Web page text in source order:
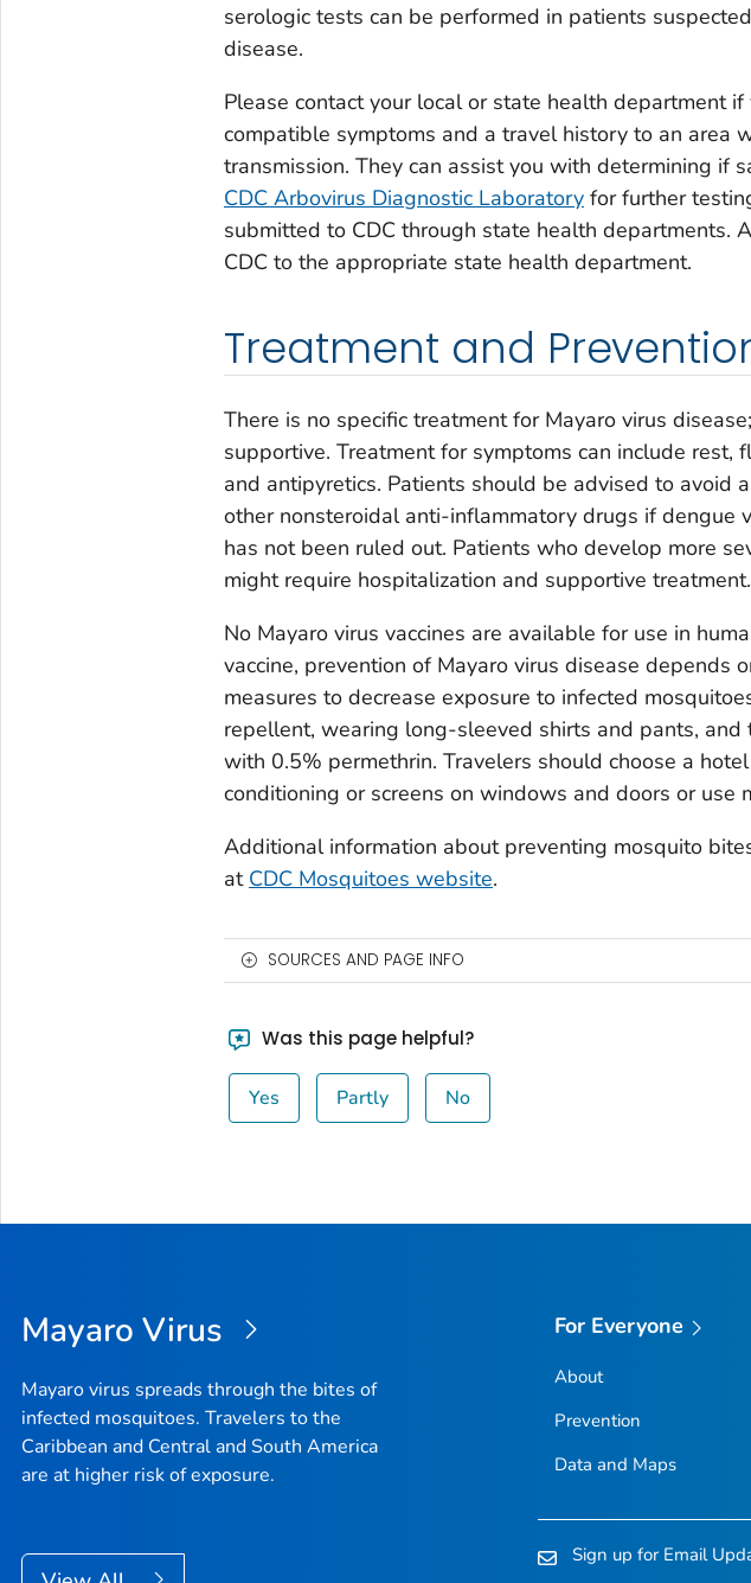
serologic tests can be performed in patients
disease.
Please contact your local or state health department
compatible symptoms and a travel history to an area
transmission. They can assist you with determining if
CDC Arbovirus Diagnostic Laboratoryfor further
submitted to CDC through state health departments.
CDC to the appropriate state health department.
Treatment and
There is no specific treatment for Mayaro virus
supportive. Treatment for symptoms can include rest,
and antipyretics. Patients should be advised to avoid
other nonsteroidal anti-inflammatory drugs if dengue
has not been ruled out. Patients who develop more
might require hospitalization and supportive treatment.
No Mayaro virus vaccines are available for use in
vaccine, prevention of Mayaro virus disease depends
measures to decrease exposure to infected
repellent, wearing long-sleeved shirts and pants,
with 0.5% permethrin. Travelers should choose a
conditioning or screens on windows and doors or use
Additional information about preventing mosquito
at CDC Mosquitoes website.
SOURCES AND PAGE INFO
Was this page helpful?
Yes Partly No
Mayaro Virus
Mayaro virus spreads through the bites of
infected mosquitoes. Travelers to the
Caribbean and Central and South America
are at higher risk of exposure.
For Everyone
About
Prevention
Data and Maps
Sign up for Email